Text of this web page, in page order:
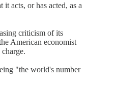
it acts, or has acted, as a
criticism of its
American economist
"the world's number